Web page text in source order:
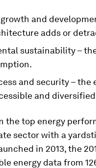
and
adds or
sustainability –
and security –
and
the top energy
sector with a
in 2013, the
energy data from